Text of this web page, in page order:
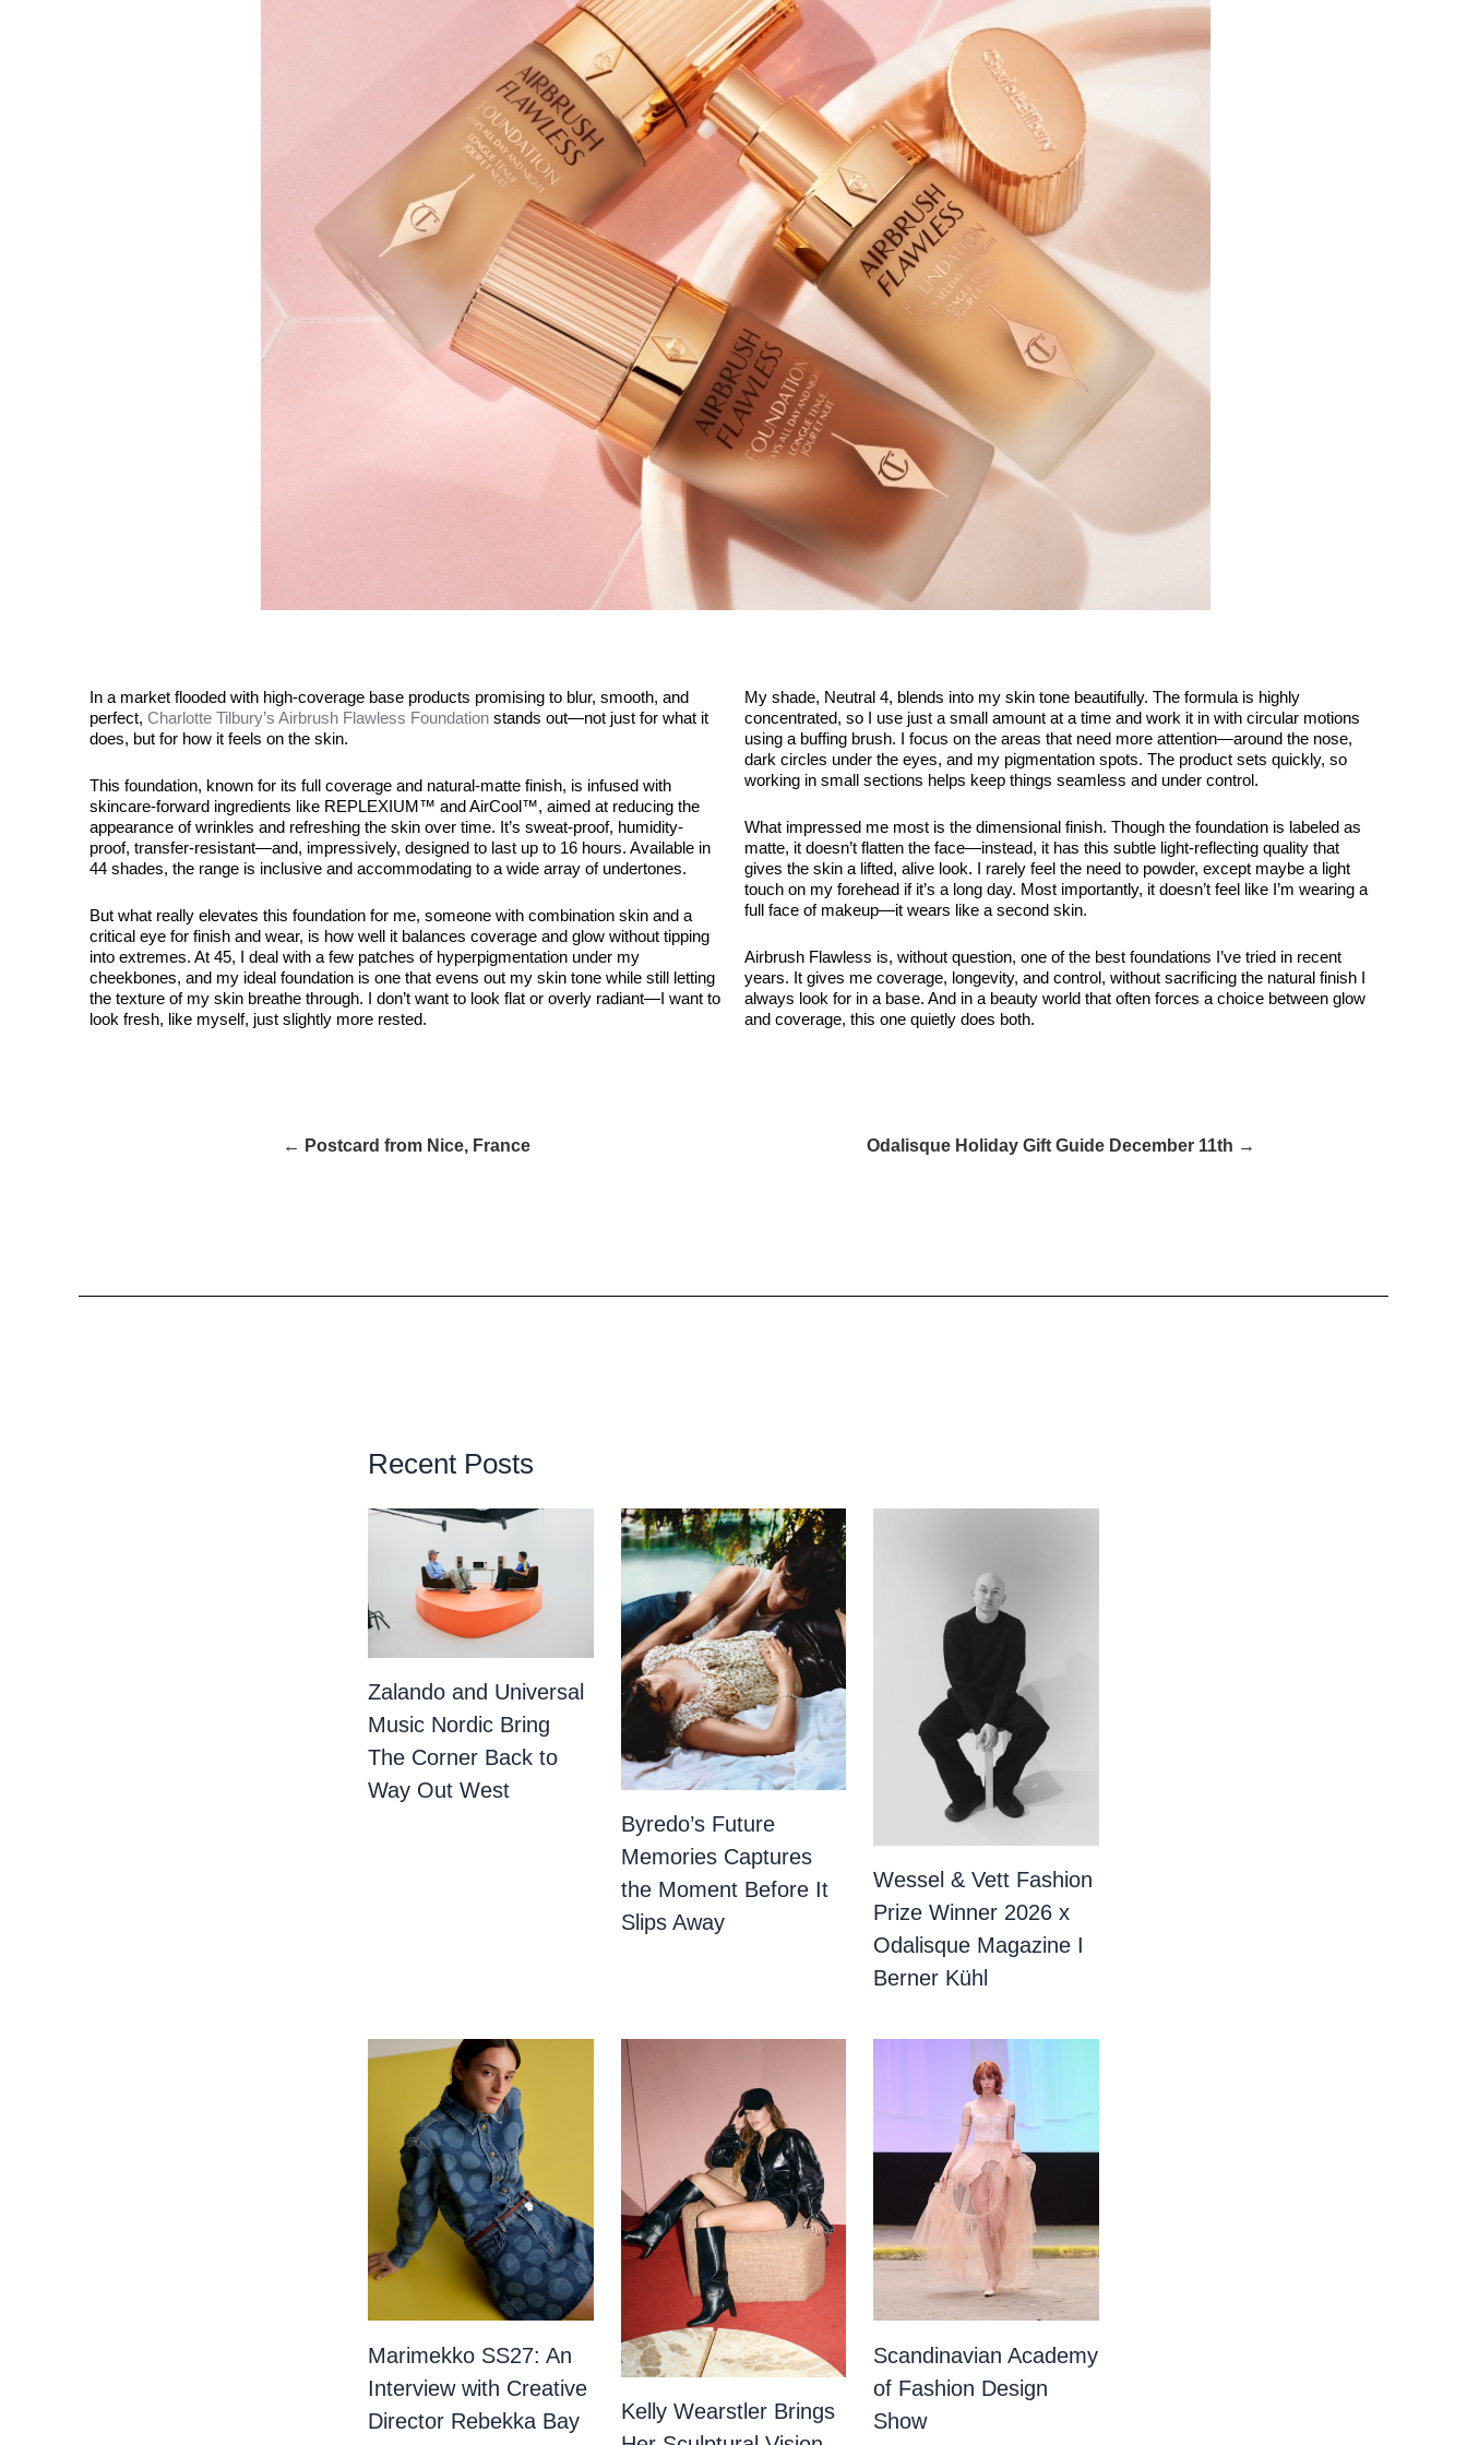
In a market flooded with high-coverage base products promising to blur, smooth, and
perfect, Charlotte Tilbury’s Airbrush Flawless Foundation stands out—not just for what it
does, but for how it feels on the skin.
This foundation, known for its full coverage and natural-matte finish, is infused with
skincare-forward ingredients like REPLEXIUM ™ and AirCool™, aimed at reducing the
appearance of wrinkles and refreshing the skin over time. It’s sweat-proof, humidity-
proof, transfer-resistant—and, impressively, designed to last up to 16 hours. Available in
44 shades, the range is inclusive and accommodating to a wide array of undertones.
But what really elevates this foundation for me, someone with combination skin and a
critical eye for finish and wear, is how well it balances coverage and glow without tipping
into extremes. At 45, I deal with a few patches of hyperpigmentation under my
cheekbones, and my ideal foundation is one that evens out my skin tone while still letting
the texture of my skin breathe through. I don’t want to look flat or overly radiant—I want to
look fresh, like myself, just slightly more rested.
My shade, Neutral 4, blends into my skin tone beautifully. The formula is highly
concentrated, so I use just a small amount at a time and work it in with circular motions
using a buffing brush. I focus on the areas that need more attention—around the nose,
dark circles under the eyes, and my pigmentation spots. The product sets quickly, so
working in small sections helps keep things seamless and under control.
What impressed me most is the dimensional finish. Though the foundation is labeled as
matte, it doesn’t flatten the face—instead, it has this subtle light-reflecting quality that
gives the skin a lifted, alive look. I rarely feel the need to powder, except maybe a light
touch on my forehead if it’s a long day. Most importantly, it doesn’t feel like I’m wearing a
full face of makeup—it wears like a second skin.
Airbrush Flawless is, without question, one of the best foundations I’ve tried in recent
years. It gives me coverage, longevity, and control, without sacrificing the natural finish I
always look for in a base. And in a beauty world that often forces a choice between glow
and coverage, this one quietly does both.
← Postcard from Nice, France Odalisque Holiday Gift Guide December 11th →
Recent Posts
Zalando and Universal
Music Nordic Bring
The Corner Back to
Way Out West
Byredo’s Future
Memories Captures
the Moment Before It
Slips Away
Wessel & Vett Fashion
Prize Winner 2026 x
Odalisque Magazine I
Berner Kühl
Marimekko SS27: An
Interview with Creative
Director Rebekka Bay
Kelly Wearstler Brings
Scandinavian Academy
of Fashion Design
Show